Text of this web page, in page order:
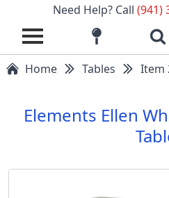
Need Help? Call (941)
Home Tables Item
Elements Ellen